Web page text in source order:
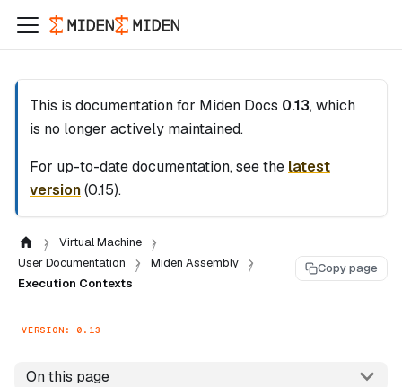
This is documentation for Miden Docs 0.13, which
is no longer actively maintained.
For up-to-date documentation, see the latest
version(0.15).
Virtual Machine
User Documentation
Miden Assembly
Execution Contexts
Copy page
VERSION: 0.13
On this page